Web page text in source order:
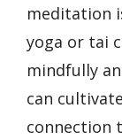
meditation
yoga or tai
mindfully
can
connection